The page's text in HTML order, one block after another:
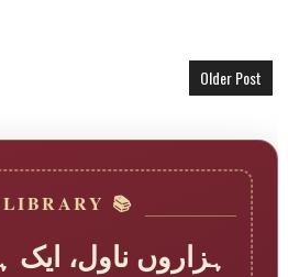
Older Post
📚 ZNZ LIBRARY
ہزاروں ناول،